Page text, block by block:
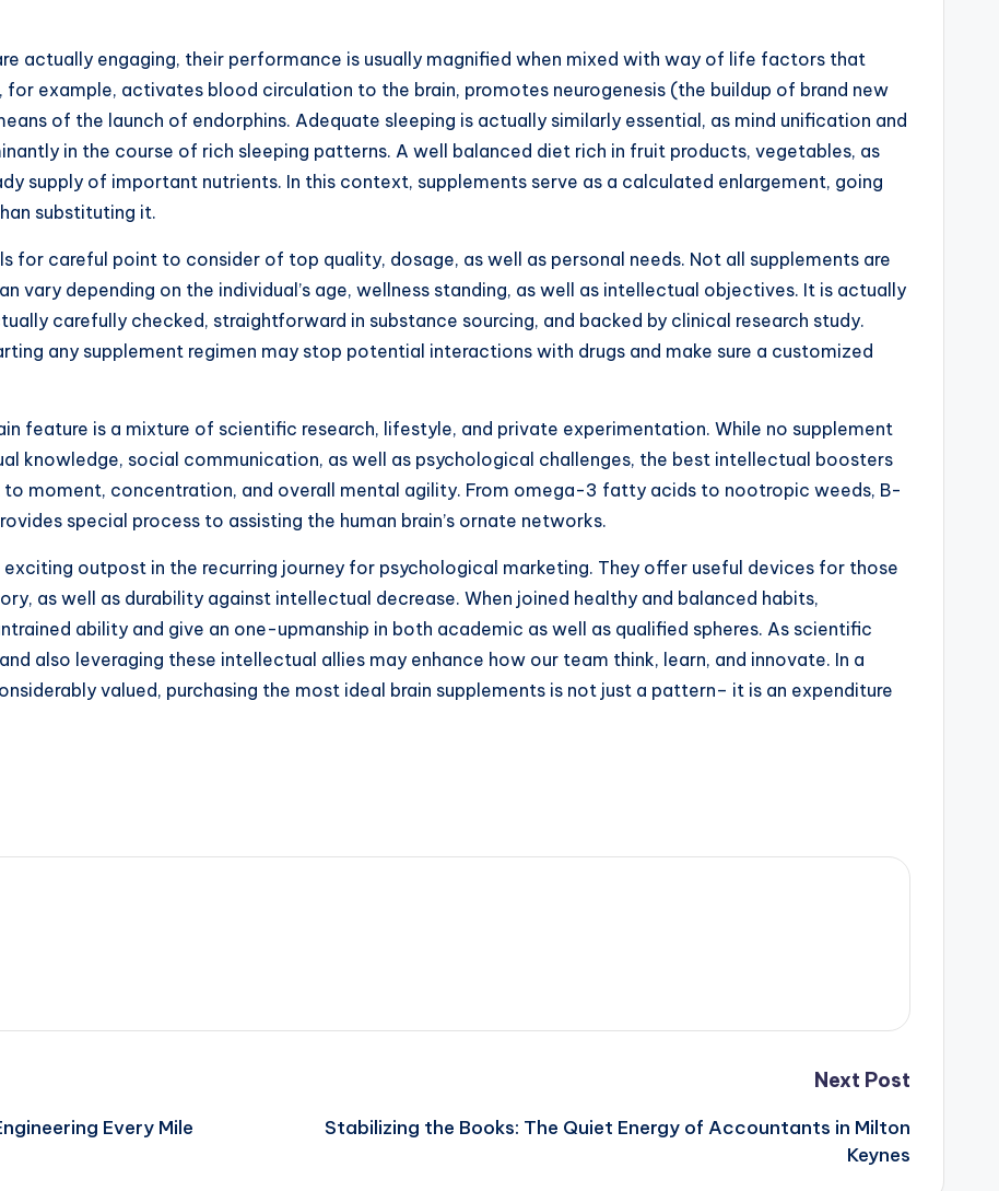
actually engaging, their performance is usually magnified when mixed with way of life factors that
for example, activates blood circulation to the brain, promotes neurogenesis (the buildup of brand new
of the launch of endorphins. Adequate sleeping is actually similarly essential, as mind unification and
in the course of rich sleeping patterns. A well balanced diet rich in fruit products, vegetables, as
supply of important nutrients. In this context, supplements serve as a calculated enlargement, going
substituting it.
for careful point to consider of top quality, dosage, as well as personal needs. Not all supplements are
vary depending on the individual’s age, wellness standing, as well as intellectual objectives. It is actually
carefully checked, straightforward in substance sourcing, and backed by clinical research study.
any supplement regimen may stop potential interactions with drugs and make sure a customized
feature is a mixture of scientific research, lifestyle, and private experimentation. While no supplement
knowledge, social communication, as well as psychological challenges, the best intellectual boosters
to moment, concentration, and overall mental agility. From omega-3 fatty acids to nootropic weeds, B-
special process to assisting the human brain’s ornate networks.
outpost in the recurring journey for psychological marketing. They offer useful devices for those
as well as durability against intellectual decrease. When joined healthy and balanced habits,
ability and give an one-upmanship in both academic as well as qualified spheres. As scientific
also leveraging these intellectual allies may enhance how our team think, learn, and innovate. In a
valued, purchasing the most ideal brain supplements is not just a pattern– it is an expenditure
Every Mile
Next Post
Stabilizing the Books: The Quiet Energy of Accountants in Milton
Keynes